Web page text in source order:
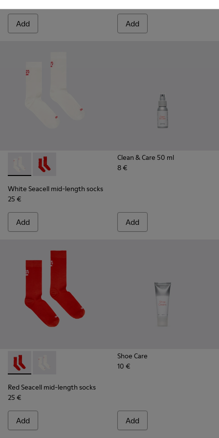
Add Add
White Seacell mid-length socks - KA00070-002 - White
White Seacell mid-length socks - KA00070-001 -
White Seacell mid-length socks
25 €
Add
Clean & Care 50 ml
8 €
Add
Red Seacell mid-length socks - KA00070-001 - Red Seacell
Red Seacell mid-length socks - KA00070-002 -
Red Seacell mid-length socks
25 €
Add
Shoe Care
10 €
Add